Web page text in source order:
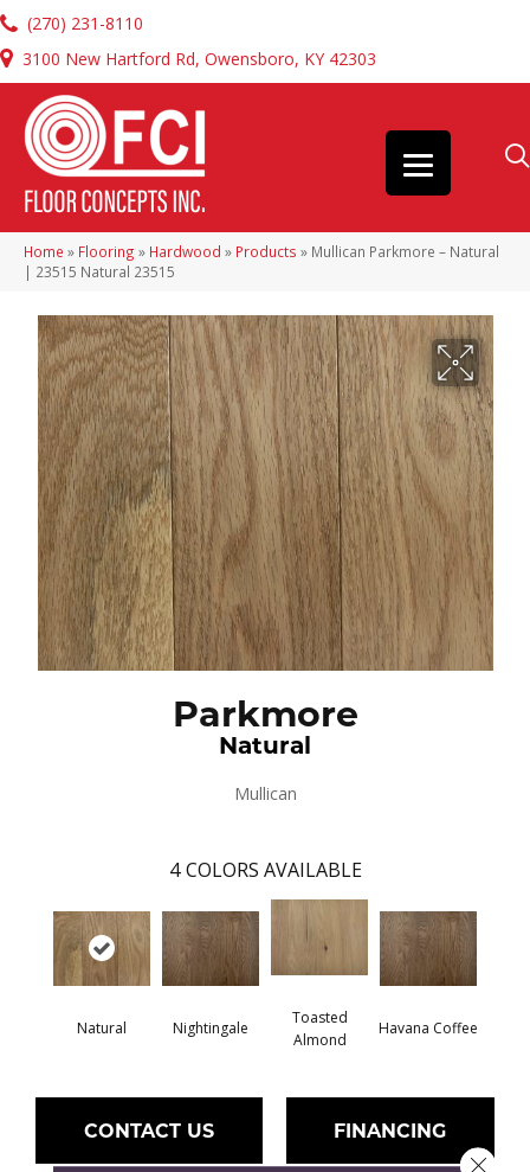
(270) 231-8110
3100 New Hartford Rd, Owensboro, KY 42303
Home » Flooring » Hardwood » Products » Mullican Parkmore – Natural
| 23515 Natural 23515
Parkmore
Natural
Mullican
4 COLORS AVAILABLE
Natural Nightingale
Toasted
Almond
Havana Coffee
CONTACT US FINANCING
Close